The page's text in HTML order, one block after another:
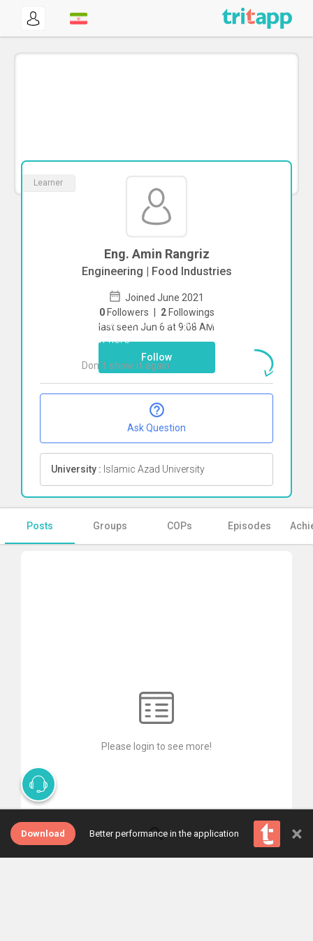
Learner
Eng. Amin Rangriz
Engineering | Food Industries
Joined June 2021
0 Followers | 2 Followings
last seen Jun 6 at 9:08 AM
Follow
Ask Question
University : Islamic Azad University
Posts Groups COPs Episodes
Please login to see more!
Download Better performance in the application ×
To start direct chat withAmin Rangriz
Click here
Don`t show it again